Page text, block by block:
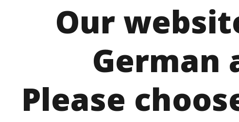
Our
German
Please